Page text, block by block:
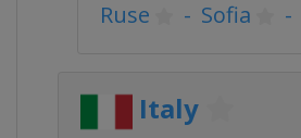
Ruse - Sofia -
Italy